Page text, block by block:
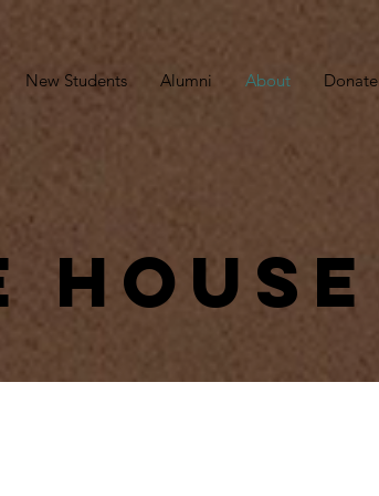
New Students Alumni About Donate
house